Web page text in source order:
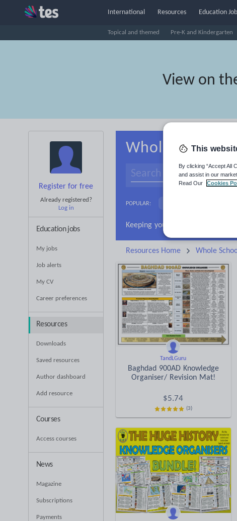
International Resources
Topical and themed Pre-K and Kindergarten
Education
View on
Register for free
Already registered?
Log in
Education jobs
My jobs
Job alerts
My CV
Career preferences
Resources
Downloads
Saved resources
Author dashboard
Add resource
Courses
Access courses
News
Magazine
Subscriptions
Payments
Whole-school
POPULAR:
Resources Home Whole
TandLGuru
Baghdad 900AD Knowledge
Organiser/ Revision Mat!
$5.74
(3)
This
By clicking “Accept All
and assist in our
Read Our
Cookies